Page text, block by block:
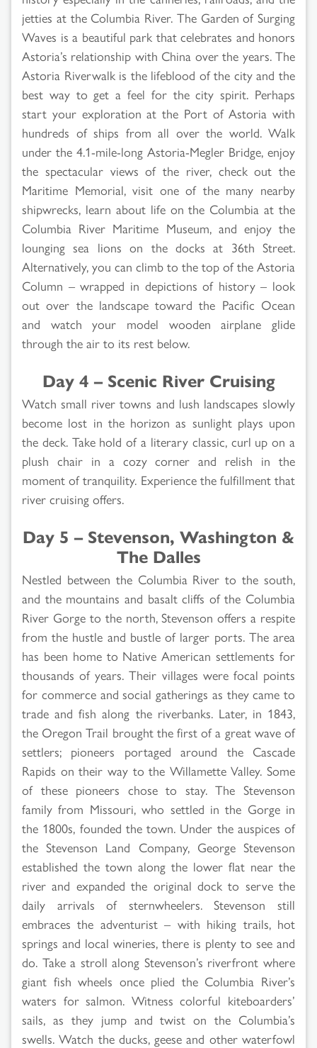
jetties at the Columbia River. The Garden of Surging
Waves is a beautiful park that celebrates and honors
Astoria’s relationship with China over the years. The
Astoria Riverwalk is the lifeblood of the city and the
best way to get a feel for the city spirit. Perhaps
start your exploration at the Port of Astoria with
hundreds of ships from all over the world. Walk
under the 4.1-mile-long Astoria-Megler Bridge, enjoy
the spectacular views of the river, check out the
Maritime Memorial, visit one of the many nearby
shipwrecks, learn about life on the Columbia at the
Columbia River Maritime Museum, and enjoy the
lounging sea lions on the docks at 36th Street.
Alternatively, you can climb to the top of the Astoria
Column – wrapped in depictions of history – look
out over the landscape toward the Pacific Ocean
and watch your model wooden airplane glide
through the air to its rest below.
Day 4 – Scenic River Cruising
Watch small river towns and lush landscapes slowly
become lost in the horizon as sunlight plays upon
the deck. Take hold of a literary classic, curl up on a
plush chair in a cozy corner and relish in the
moment of tranquility. Experience the fulfillment that
river cruising offers.
Day 5 – Stevenson, Washington &
The Dalles
Nestled between the Columbia River to the south,
and the mountains and basalt cliffs of the Columbia
River Gorge to the north, Stevenson offers a respite
from the hustle and bustle of larger ports. The area
has been home to Native American settlements for
thousands of years. Their villages were focal points
for commerce and social gatherings as they came to
trade and fish along the riverbanks. Later, in 1843,
the Oregon Trail brought the first of a great wave of
settlers; pioneers portaged around the Cascade
Rapids on their way to the Willamette Valley. Some
of these pioneers chose to stay. The Stevenson
family from Missouri, who settled in the Gorge in
the 1800s, founded the town. Under the auspices of
the Stevenson Land Company, George Stevenson
established the town along the lower flat near the
river and expanded the original dock to serve the
daily arrivals of sternwheelers. Stevenson still
embraces the adventurist – with hiking trails, hot
springs and local wineries, there is plenty to see and
do. Take a stroll along Stevenson’s riverfront where
giant fish wheels once plied the Columbia River’s
waters for salmon. Witness colorful kiteboarders’
sails, as they jump and twist on the Columbia’s
swells. Watch the ducks, geese and other waterfowl